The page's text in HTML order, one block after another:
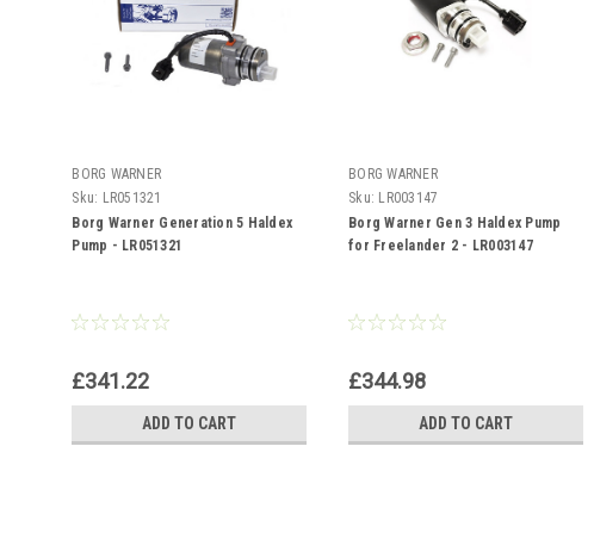
BORG WARNER
Sku: LR051321
Borg Warner Generation 5 Haldex
Pump - LR051321
£341.22
ADD TO CART
BORG WARNER
Sku: LR003147
Borg Warner Gen 3 Haldex Pump
for Freelander 2 - LR003147
£344.98
ADD TO CART